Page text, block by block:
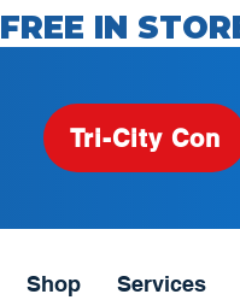
FREE IN
Tri-City Con
Shop Services